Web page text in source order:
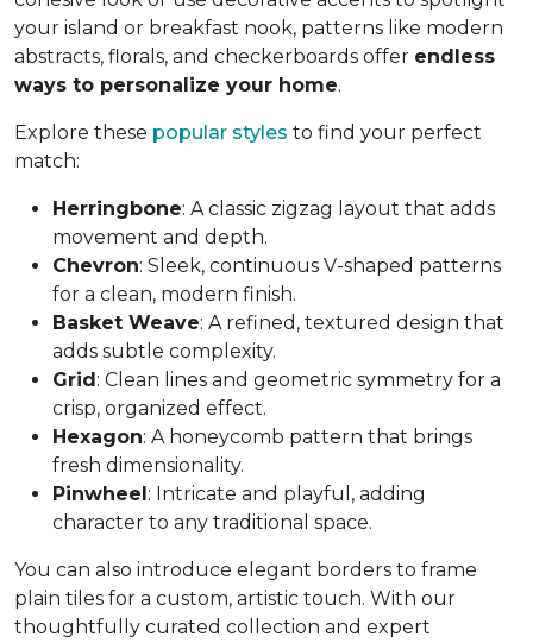
your island or breakfast nook, patterns like modern
abstracts, florals, and checkerboards offer endless
ways to personalize your home.
Explore these popular styles to find your perfect
match:
Herringbone: A classic zigzag layout that adds
movement and depth.
Chevron: Sleek, continuous V-shaped patterns
for a clean, modern finish.
Basket Weave: A refined, textured design that
adds subtle complexity.
Grid: Clean lines and geometric symmetry for a
crisp, organized effect.
Hexagon: A honeycomb pattern that brings
fresh dimensionality.
Pinwheel: Intricate and playful, adding
character to any traditional space.
You can also introduce elegant borders to frame
plain tiles for a custom, artistic touch. With our
thoughtfully curated collection and expert